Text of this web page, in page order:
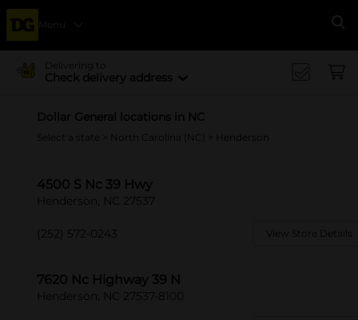
Menu
Delivering to
Check delivery address
Dollar General locations in NC
Select a state North Carolina (NC) > Henderson
4500 S Nc 39 Hwy
Henderson, NC 27537
(252) 572-0243 View Store Details
7620 Nc Highway 39 N
Henderson, NC 27537-8100